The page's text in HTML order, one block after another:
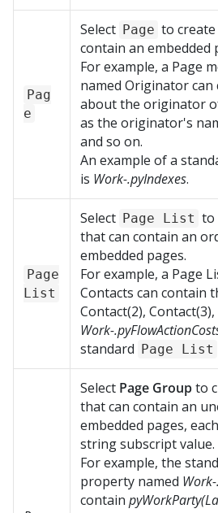
Pag
e
Select Page to
contain an embedded
For example, a Page
named Originator
about the originator
as the originator's
and so on.
An example of a
is Work-.pyIndexes.
Page
List
Select Page List to
that can contain an
embedded pages.
For example, a Page
Contacts can contain
Contact(2),
Work-
standard Page List
Select Page Groupto
that can contain an
embedded pages,
string subscript value.
For example, the
property named
contain